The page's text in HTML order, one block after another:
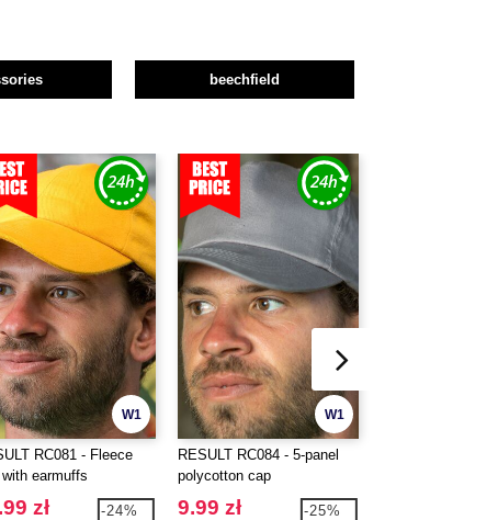
beechfield
W1
RC081 - Fleece
earmuffs
zł -24%
W1
RESULT RC084 - 5-panel
polycotton cap
9.99 zł -25%